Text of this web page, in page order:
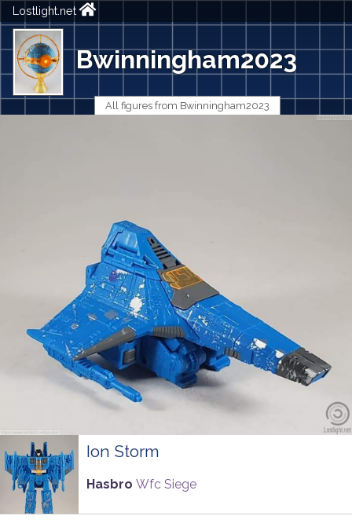
Lostlight.net
Bwinningham2023
All figures from Bwinningham2023
Ion Storm
Hasbro Wfc Siege